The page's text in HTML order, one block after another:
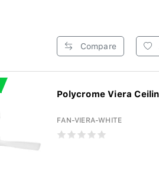
Compare
FAN-VIERA-WHITE